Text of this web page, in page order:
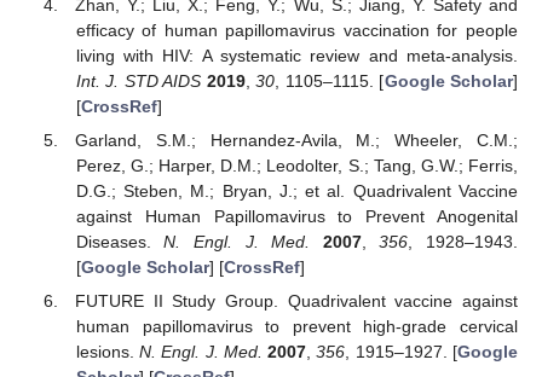
Zhan, Y.; Liu, X.; Feng, Y.; Wu, S.; Jiang, Y. Safety and
efficacy of human papillomavirus vaccination for people
living with HIV: A systematic review and meta-analysis.
Int. J. STD AIDS 2019,30 , 1105–1115. [Google Scholar]
[CrossRef]
Garland, S.M.; Hernandez-Avila, M.; Wheeler, C.M.;
Perez, G.; Harper, D.M.; Leodolter, S.; Tang, G.W.; Ferris,
D.G.; Steben, M.; Bryan, J.; et al. Quadrivalent Vaccine
against Human Papillomavirus to Prevent Anogenital
Diseases.N. Engl. J. Med. 2007,356, 1928–1943.
[Google Scholar] [CrossRef]
FUTURE II Study Group. Quadrivalent vaccine against
human papillomavirus to prevent high-grade cervical
lesions.N. Engl. J. Med. 2007,356, 1915–1927. [Google